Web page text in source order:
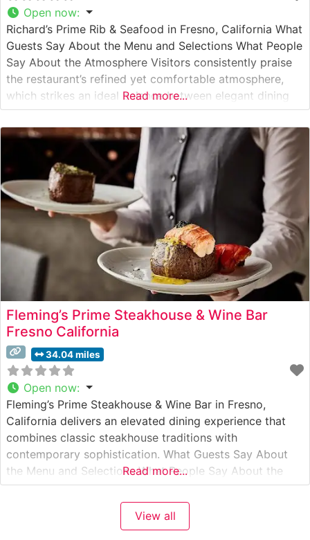
Open now:
Richard’s Prime Rib & Seafood in Fresno, California What
Guests Say About the Menu and Selections What People
Say About the Atmosphere Visitors consistently praise
the restaurant’s refined yet comfortable atmosphere,
which strikes an ideal balance between elegant dining
and welcoming warmth. People who visit this
steakhouse often mention the sophisticated dark wood
accents, intimate lighting, and attentive service that
Read more...
Fleming’s Prime Steakhouse & Wine Bar
Fresno California
34.04 miles
Open now:
Fleming’s Prime Steakhouse & Wine Bar in Fresno,
California delivers an elevated dining experience that
combines classic steakhouse traditions with
contemporary sophistication. What Guests Say About
the Menu and Selections What People Say About the
Atmosphere Visitors consistently praise the restaurant’s
refined yet welcoming ambiance, noting the perfect
balance of intimate lighting and sophisticated décor.
Read more...
View all